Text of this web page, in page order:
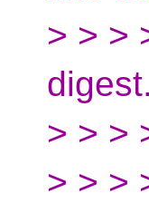
> > >
> > >
> > >